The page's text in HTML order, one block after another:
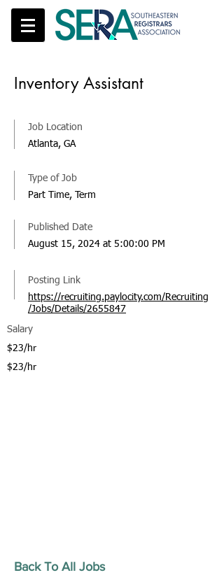
Inventory Assistant
Job Location
Atlanta, GA
Posting Link
https://recruiting.paylocity.com/Recruiting
/Jobs/Details/2655847
Published Date
August 15, 2024 at 5:00:00 PM
Type of Job
Part Time, Term
Salary
$23/hr
$23/hr
Back To All Jobs